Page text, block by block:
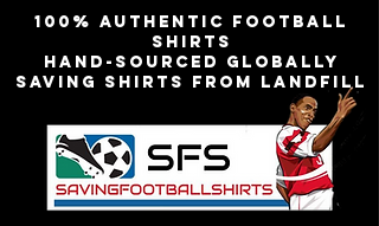
100% authentic football
shirts
Hand-sourced globally
Saving shirts from landfill